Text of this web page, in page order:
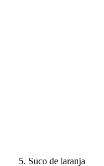
Suco de laranja